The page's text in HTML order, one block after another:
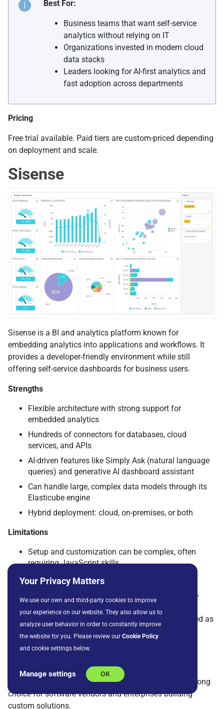
Best For:
Business teams that want self-service
analytics without relying on IT
Organizations invested in modern cloud
data stacks
Leaders looking for AI-first analytics and
fast adoption across departments
Pricing
Free trial available. Paid tiers are custom-priced depending
on deployment and scale.
Sisense
Sisense is a BI and analytics platform known for
embedding analytics into applications and workflows. It
provides a developer-friendly environment while still
offering self-service dashboards for business users.
Strengths
Flexible architecture with strong support for
embedded analytics
Hundreds of connectors for databases, cloud
services, and APIs
AI-driven features like Simply Ask (natural language
queries) and generative AI dashboard assistant
Can handle large, complex data models through its
Elasticube engine
Hybrid deployment: cloud, on-premises, or both
Limitations
Setup and customization can be complex, often
requiring JavaScript skills
Higher cost for larger deployments
Upgrade and version changes can cause friction,
according to reviewers
Documentation and support are sometimes noted as
inconsistent
Why it stands out
Sisense stands out for its ability to embed analytics
directly into applications and products, making it a strong
choice for software vendors and enterprises building
custom solutions.
Your Privacy Matters
We use our own and third-party cookies to improve
your experience on our website. They also allow us to
analyze user behavior in order to constantly improve
the website for you. Please review our Cookie Policy
and cookie settings below.
Manage settings OK